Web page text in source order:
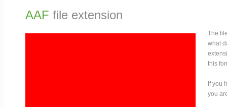
AAF file extension
The
what
this
If you
you